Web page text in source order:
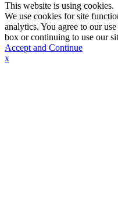
This website is using cookies.
We use cookies for site
analytics. You agree to our
box or continuing to use our
Accept and Continue
x